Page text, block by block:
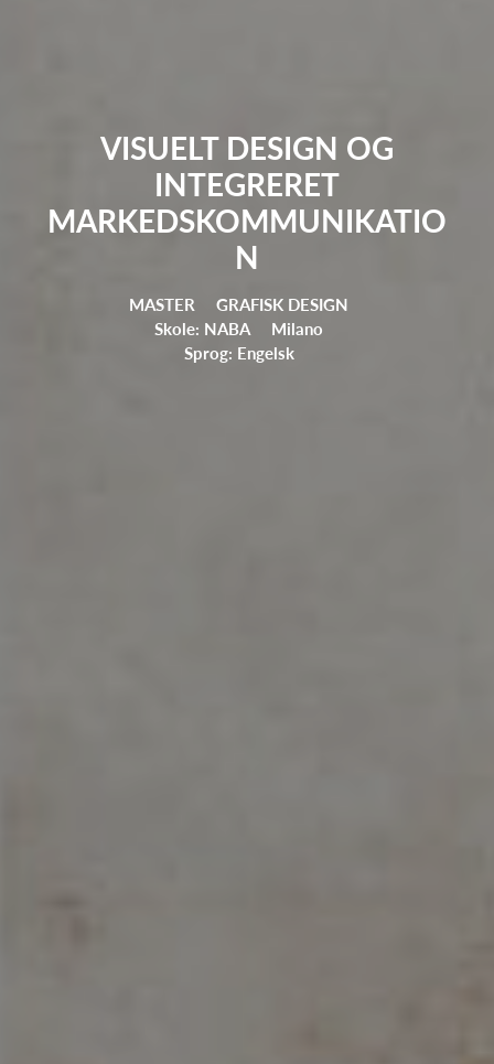
VISUELT DESIGN OG
INTEGRERET
MARKEDSKOMMUNIKATIO
N
MASTER
GRAFISK DESIGN
Skole: NABA
Milano
Sprog: Engelsk